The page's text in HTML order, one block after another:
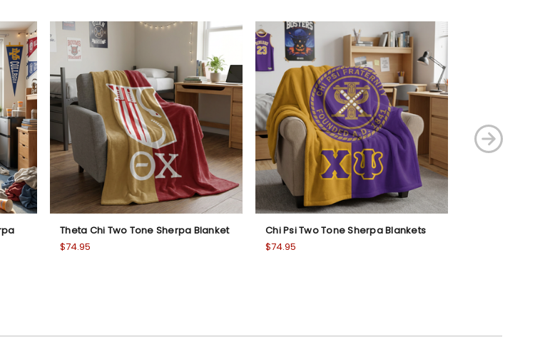
Theta Chi Two Tone Sherpa Blanket
$74.95
Chi Psi Two Tone Sherpa Blankets
$74.95